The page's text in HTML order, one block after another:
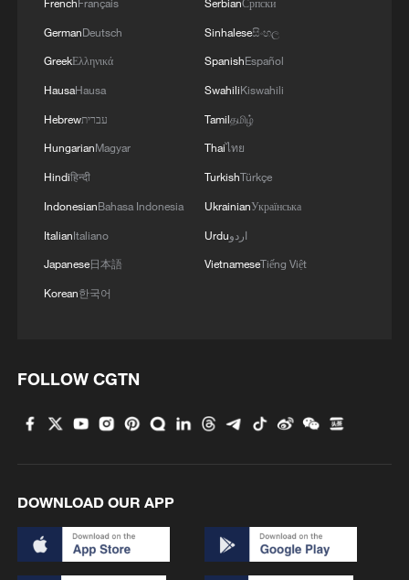
GermanDeutsch
GreekΕλληνικά
HausaHausa
Hebrewעברית
HungarianMagyar
Hindiहिन्दी
IndonesianBahasa Indonesia
ItalianItaliano
Japanese日本語
Korean한국어
Sinhaleseසිංහල
SpanishEspañol
SwahiliKiswahili
Tamilதமிழ்
Thaiไทย
TurkishTürkçe
UkrainianУкраїнська
Urduاردو
VietnameseTiếng Việt
FOLLOW CGTN
DOWNLOAD OUR APP